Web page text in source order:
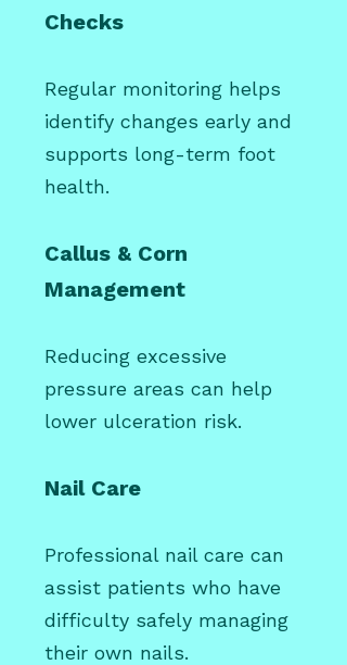
Checks
Regular monitoring helps
identify changes early and
supports long-term foot
health.
Callus & Corn
Management
Reducing excessive
pressure areas can help
lower ulceration risk.
Nail Care
Professional nail care can
assist patients who have
difficulty safely managing
their own nails.